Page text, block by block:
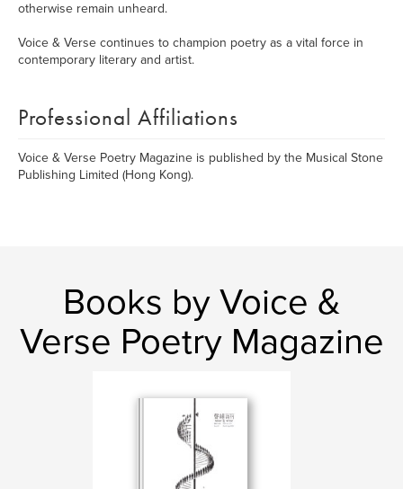
otherwise remain unheard.
Voice & Verse continues to champion poetry as a vital force in
contemporary literary and artist.
Professional Affiliations
Voice & Verse Poetry Magazine is published by the Musical Stone
Publishing Limited (Hong Kong).
Books by Voice &
Verse Poetry Magazine